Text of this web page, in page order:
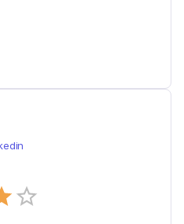
Stars
Stars
4.5 Stars
5 Stars